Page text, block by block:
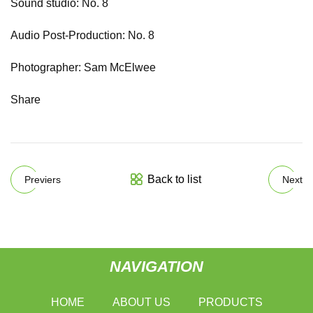
Sound studio: No. 8
Audio Post-Production: No. 8
Photographer: Sam McElwee
Share
Previers Back to list Next
NAVIGATION
HOME ABOUT US PRODUCTS